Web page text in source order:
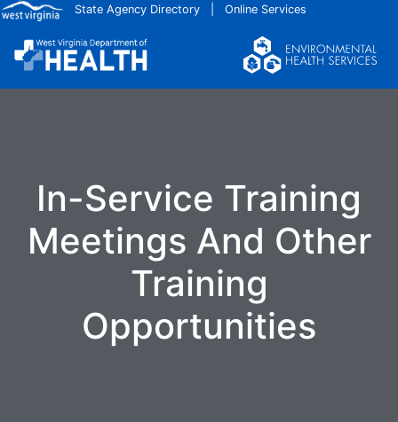
Skip to main contentState Agency Directory Online Services
In-Service Training
Meetings And Other
Training
Opportunities